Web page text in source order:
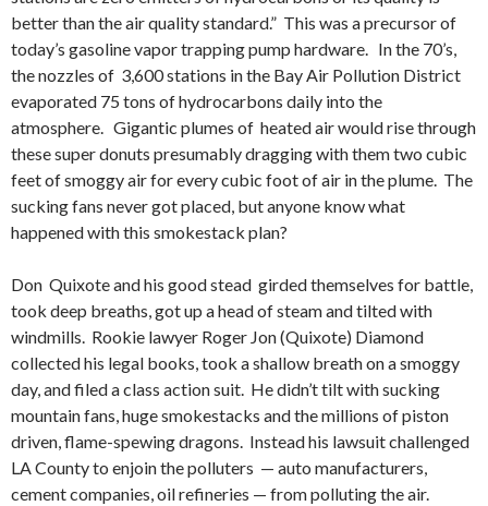
better than the air quality standard.” This was a precursor of
today’s gasoline vapor trapping pump hardware. In the 70’s,
the nozzles of 3,600 stations in the Bay Air Pollution District
evaporated 75 tons of hydrocarbons daily into the
atmosphere. Gigantic plumes of heated air would rise through
these super donuts presumably dragging with them two cubic
feet of smoggy air for every cubic foot of air in the plume. The
sucking fans never got placed, but anyone know what
happened with this smokestack plan?
Don Quixote and his good stead girded themselves for battle,
took deep breaths, got up a head of steam and tilted with
windmills. Rookie lawyer Roger Jon (Quixote) Diamond
collected his legal books, took a shallow breath on a smoggy
day, and filed a class action suit. He didn’t tilt with sucking
mountain fans, huge smokestacks and the millions of piston
driven, flame-spewing dragons. Instead his lawsuit challenged
LA County to enjoin the polluters — auto manufacturers,
cement companies, oil refineries — from polluting the air.